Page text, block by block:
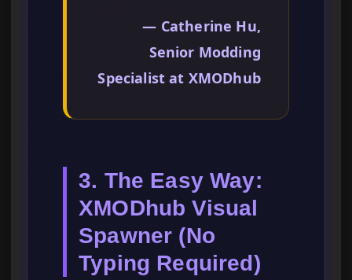
— Catherine Hu,
Senior Modding
Specialist at XMODhub
3. The Easy Way:
XMODhub Visual
Spawner (No
Typing Required)